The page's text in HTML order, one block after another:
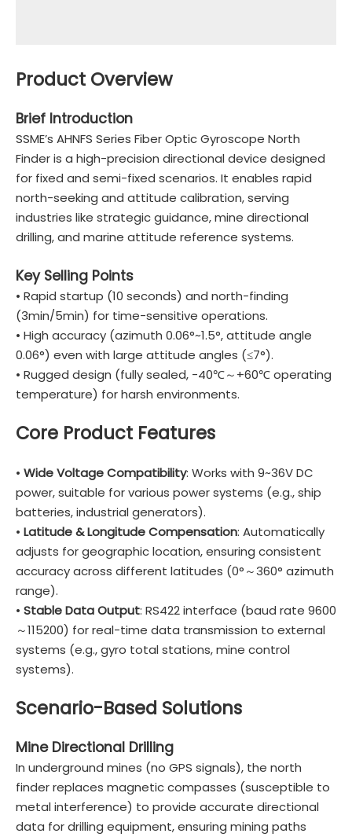
Product Overview
Brief Introduction
SSME’s AHNFS Series Fiber Optic Gyroscope North
Finder is a high-precision directional device designed
for fixed and semi-fixed scenarios. It enables rapid
north-seeking and attitude calibration, serving
industries like strategic guidance, mine directional
drilling, and marine attitude reference systems.
Key Selling Points
• Rapid startup (10 seconds) and north-finding
(3min/5min) for time-sensitive operations.
• High accuracy (azimuth 0.06°~1.5°, attitude angle
0.06°) even with large attitude angles (≤7°).
• Rugged design (fully sealed, -40℃～+60℃ operating
temperature) for harsh environments.
Core Product Features
• Wide Voltage Compatibility: Works with 9~36V DC
power, suitable for various power systems (e.g., ship
batteries, industrial generators).
• Latitude & Longitude Compensation: Automatically
adjusts for geographic location, ensuring consistent
accuracy across different latitudes (0°～360° azimuth
range).
• Stable Data Output: RS422 interface (baud rate 9600
～115200) for real-time data transmission to external
systems (e.g., gyro total stations, mine control
systems).
Scenario-Based Solutions
Mine Directional Drilling
In underground mines (no GPS signals), the north
finder replaces magnetic compasses (susceptible to
metal interference) to provide accurate directional
data for drilling equipment, ensuring mining paths